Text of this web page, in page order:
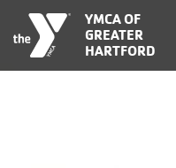
Skip to main content
YMCA OF
GREATER
HARTFORD